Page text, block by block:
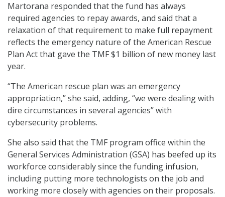
Martorana responded that the fund has always
required agencies to repay awards, and said that a
relaxation of that requirement to make full repayment
reflects the emergency nature of the American Rescue
Plan Act that gave the TMF $1 billion of new money last
year.
“The American rescue plan was an emergency
appropriation,” she said, adding, “we were dealing with
dire circumstances in several agencies” with
cybersecurity problems.
She also said that the TMF program office within the
General Services Administration (GSA) has beefed up its
workforce considerably since the funding infusion,
including putting more technologists on the job and
working more closely with agencies on their proposals.